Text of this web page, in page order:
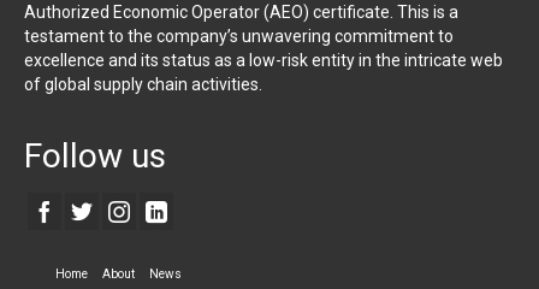
Authorized Economic Operator (AEO) certificate. This is a
testament to the company’s unwavering commitment to
excellence and its status as a low-risk entity in the intricate web
of global supply chain activities.
Follow us
Home About News